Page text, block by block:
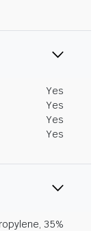
Yes
Yes
Yes
Yes
35%